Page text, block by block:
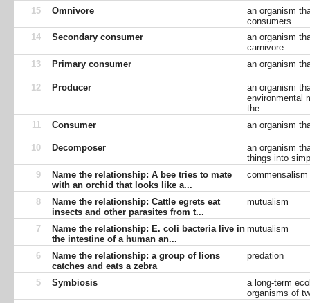
15 Omnivore
an organism
consumers.
14
Secondary consumer
an organism
carnivore.
13
Primary consumer an organism
12 Producer
an organism
environmental
the...
11
Consumer an organism
10 Decomposer
an organism
things into
9
Name the relationship: A bee tries to mate
with an orchid that looks like a...
commensalism
8
Name the relationship: Cattle egrets eat
insects and other parasites from t...
mutualism
7
Name the relationship: E. coli bacteria live in
the intestine of a human an...
mutualism
6
Name the relationship: a group of lions
catches and eats a zebra
predation
5 Symbiosis
a long-term
organisms of